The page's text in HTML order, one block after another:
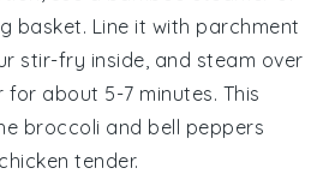
basket. Line it with parchment
stir-fry inside, and steam over
for about 5-7 minutes. This
broccoli and bell peppers
chicken tender.